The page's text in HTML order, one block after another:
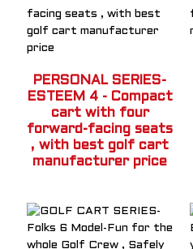
PERSONAL SERIES-
ESTEEM 4 - Compact
cart with four
forward-facing seats
, with best golf cart
manufacturer price